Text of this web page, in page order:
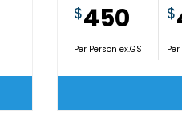
$450
Per Person ex.GST
$